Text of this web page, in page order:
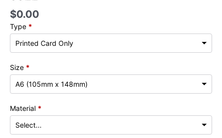
$0.00
Type *
Size *
Material *